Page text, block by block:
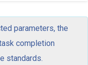
parameters, the
completion
standards.